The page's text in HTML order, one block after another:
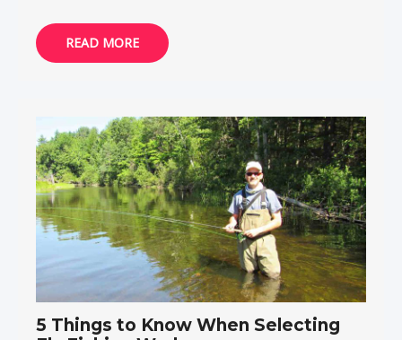
READ MORE
5 Things to Know When Selecting